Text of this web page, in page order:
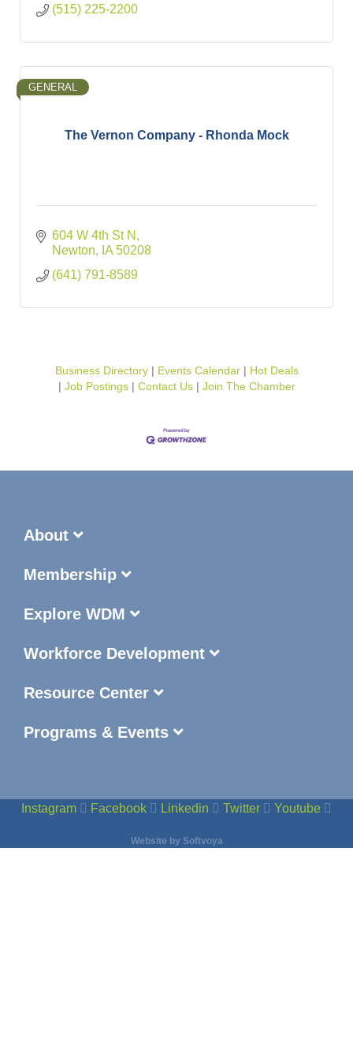
(515) 225-2200
The Vernon Company - Rhonda Mock
GENERAL
604 W 4th St N
Newton
IA 50208
(641) 791-8589
Business Directory Events Calendar
Hot Deals
Job Postings
Contact Us Join The Chamber
About
Membership
Explore WDM
Workforce Development
Resource Center
Programs & Events
Instagram Facebook Linkedin Twitter Youtube
Website by Softvoya